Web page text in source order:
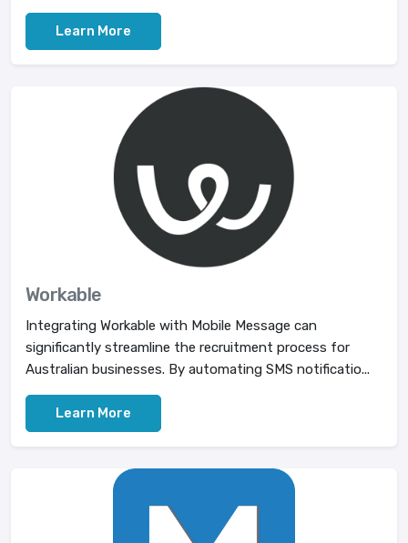
Learn More
Workable
Integrating Workable with Mobile Message can
significantly streamline the recruitment process for
Australian businesses. By automating SMS notificatio...
Learn More